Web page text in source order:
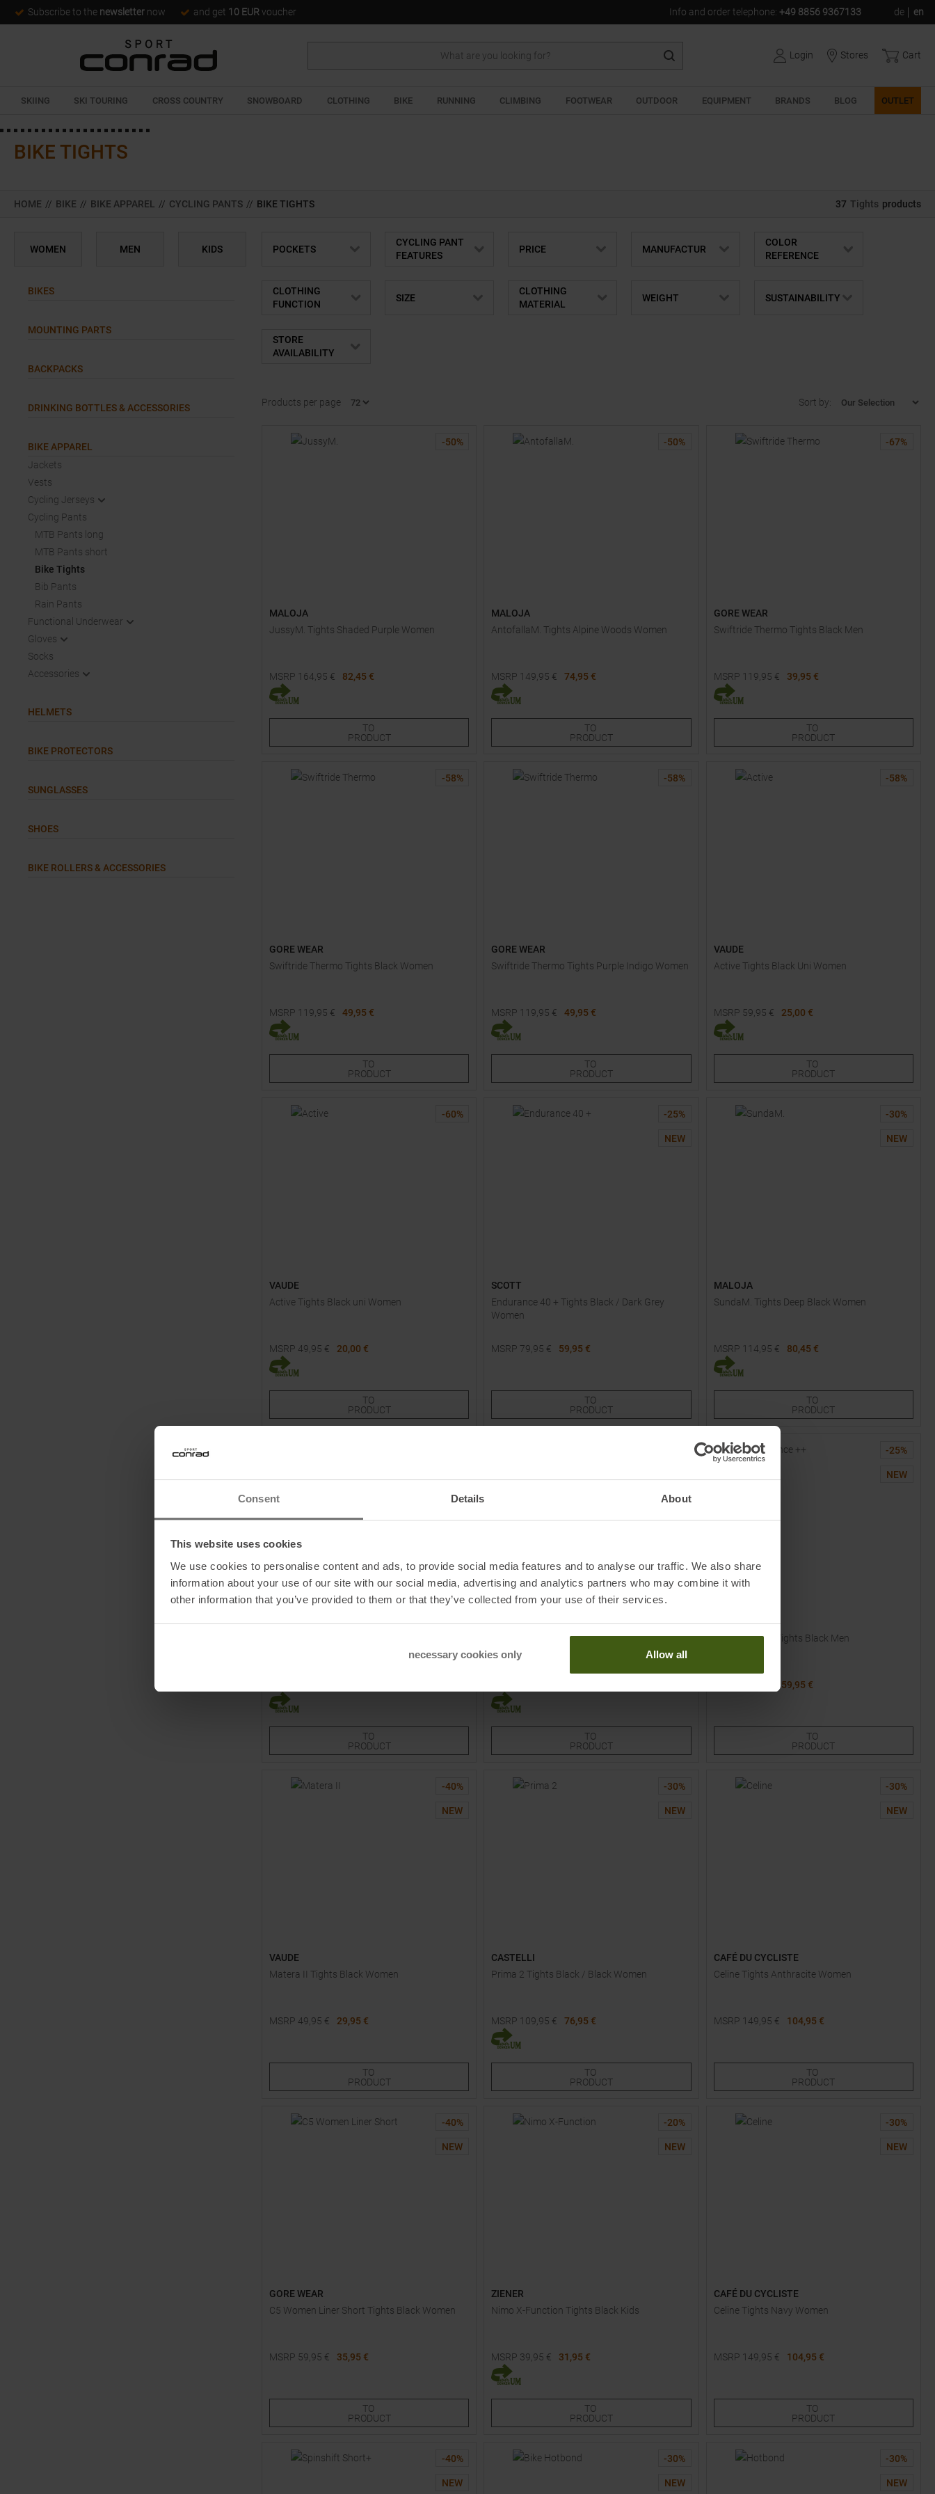
Consent Details About
This website uses cookies
We use cookies to personalise content and ads, to provide social media features and to analyse our traffic. We also share
information about your use of our site with our social media, advertising and analytics partners who may combine it with
other information that you’ve provided to them or that they’ve collected from your use of their services.
necessary cookies only Allow all
Subscribe to the newsletter now and get 10 EUR voucher Info and order telephone: +49 8856 9367133 de en
Login Stores Cart
SKIING SKI TOURING CROSS COUNTRY SNOWBOARD CLOTHING BIKE RUNNING CLIMBING FOOTWEAR OUTDOOR EQUIPMENT BRANDS BLOG OUTLET
BIKE TIGHTS
HOME // BIKE // BIKE APPAREL // CYCLING PANTS // BIKE TIGHTS 37 Tights products
WOMEN MEN KIDS
BIKES
MOUNTING PARTS
BACKPACKS
DRINKING BOTTLES & ACCESSORIES
BIKE APPAREL
Jackets
Vests
Cycling Jerseys
Cycling Pants
MTB Pants long
MTB Pants short
Bike Tights
Bib Pants
Rain Pants
Functional Underwear
Gloves
Socks
Accessories
HELMETS
BIKE PROTECTORS
SUNGLASSES
SHOES
BIKE ROLLERS & ACCESSORIES
POCKETS
CYCLING PANT
FEATURES
PRICE MANUFACTUR
COLOR
REFERENCE
CLOTHING
FUNCTION
SIZE
CLOTHING
MATERIAL
WEIGHT SUSTAINABILITY
STORE
AVAILABILITY
Products per page Sort by:
-50%
MALOJA
JussyM. Tights Shaded Purple Women
MSRP 164,95 €
82,45 €
Available Sizes:
TO
PRODUCT
-50%
MALOJA
AntofallaM. Tights Alpine Woods Women
MSRP 149,95 €
74,95 €
Available Sizes:
TO
PRODUCT
-67%
GORE WEAR
Swiftride Thermo Tights Black Men
MSRP 119,95 €
39,95 €
Available Sizes:
TO
PRODUCT
-58%
GORE WEAR
Swiftride Thermo Tights Black Women
MSRP 119,95 €
49,95 €
Available Sizes:
TO
PRODUCT
-58%
GORE WEAR
Swiftride Thermo Tights Purple Indigo Women
MSRP 119,95 €
49,95 €
Available Sizes:
TO
PRODUCT
-58%
VAUDE
Active Tights Black Uni Women
MSRP 59,95 €
25,00 €
Available Sizes:
TO
PRODUCT
-60%
VAUDE
Active Tights Black uni Women
MSRP 49,95 €
20,00 €
Available Sizes:
TO
PRODUCT
-25%
NEW
SCOTT
Endurance 40 + Tights Black / Dark Grey
Women
MSRP 79,95 €
59,95 €
TO
PRODUCT
-30%
NEW
MALOJA
SundaM. Tights Deep Black Women
MSRP 114,95 €
80,45 €
Available Sizes:
TO
PRODUCT
CASTELLI
Available Sizes:
TO
PRODUCT
VAUDE
Matera II Tights Black Men
Available Sizes:
TO
PRODUCT
-25%
NEW
SCOTT
Endurance ++ Tights Black Men
59,95 €
TO
PRODUCT
-40%
NEW
VAUDE
Matera II Tights Black Women
MSRP 49,95 €
29,95 €
TO
PRODUCT
-30%
NEW
CASTELLI
Prima 2 Tights Black / Black Women
MSRP 109,95 €
76,95 €
Available Sizes:
TO
PRODUCT
-30%
NEW
CAFÉ DU CYCLISTE
Celine Tights Anthracite Women
MSRP 149,95 €
104,95 €
TO
PRODUCT
-40%
NEW
GORE WEAR
C5 Women Liner Short Tights Black Women
MSRP 59,95 €
35,95 €
TO
PRODUCT
-20%
NEW
ZIENER
Nimo X-Function Tights Black Kids
MSRP 39,95 €
31,95 €
Available Sizes:
TO
PRODUCT
-30%
NEW
CAFÉ DU CYCLISTE
Celine Tights Navy Women
MSRP 149,95 €
104,95 €
TO
PRODUCT
-40%
NEW
-30%
NEW
-30%
NEW